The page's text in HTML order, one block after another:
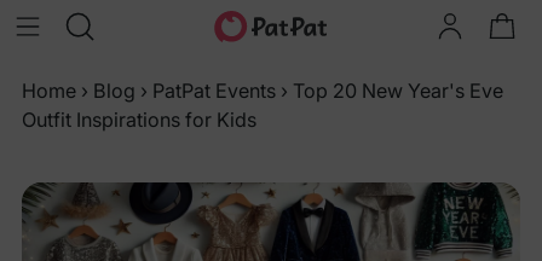
Home › Blog › PatPat Events › Top 20 New Year's Eve
Outfit Inspirations for Kids